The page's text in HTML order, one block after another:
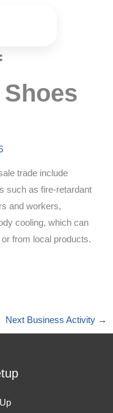
trade include
such as fire-retardant
and workers,
cooling, which can
from local products.
Next Business Activity →